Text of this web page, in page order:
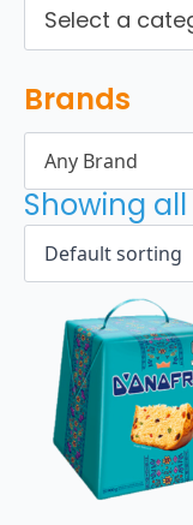
Select a
Brands
Any Brand
Showing